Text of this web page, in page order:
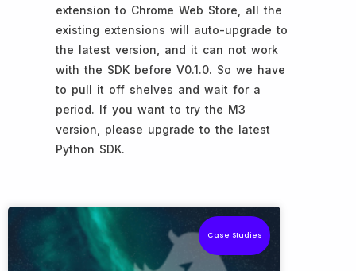
extension to Chrome Web Store, all the
existing extensions will auto-upgrade to
the latest version, and it can not work
with the SDK before V0.1.0. So we have
to pull it off shelves and wait for a
period. If you want to try the M3
version, please upgrade to the latest
Python SDK.
Case Studies